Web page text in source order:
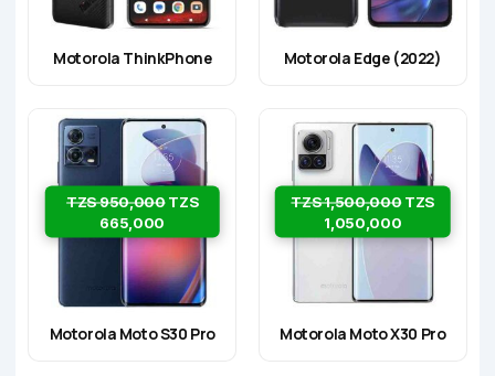
Motorola ThinkPhone Motorola Edge (2022)
TZS 950,000TZS
665,000
Motorola Moto S30 Pro
TZS 1,500,000TZS
1,050,000
Motorola Moto X30 Pro